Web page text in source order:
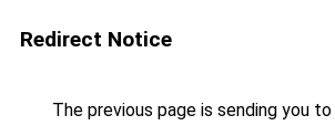
Redirect Notice
The previous page is sending you to